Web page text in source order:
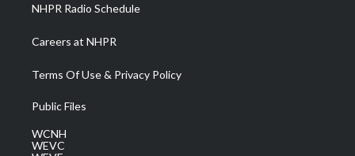
NHPR Radio Schedule
Careers at NHPR
Terms Of Use & Privacy Policy
Public Files
WCNH
WEVC